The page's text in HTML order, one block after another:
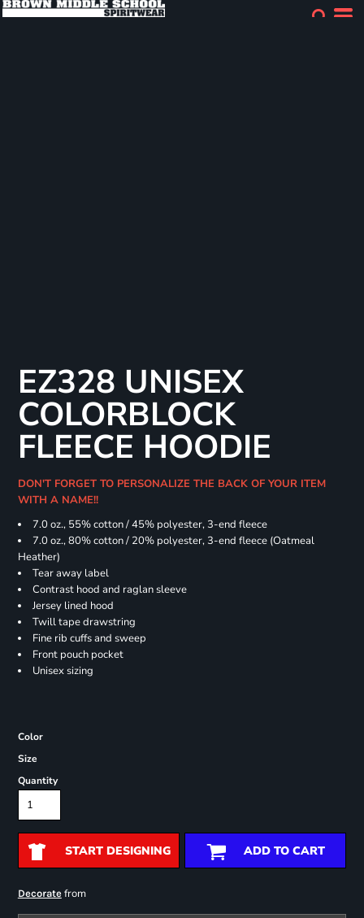
EZ328 UNISEX
COLORBLOCK
FLEECE HOODIE
DON'T FORGET TO PERSONALIZE THE BACK OF YOUR ITEM
WITH A NAME!!
7.0 oz., 55% cotton / 45% polyester, 3-end fleece
7.0 oz., 80% cotton / 20% polyester, 3-end fleece (Oatmeal
Heather)
Tear away label
Contrast hood and raglan sleeve
Jersey lined hood
Twill tape drawstring
Fine rib cuffs and sweep
Front pouch pocket
Unisex sizing
Color
Size
Quantity
START DESIGNING ADD TO CART
Decoratefrom